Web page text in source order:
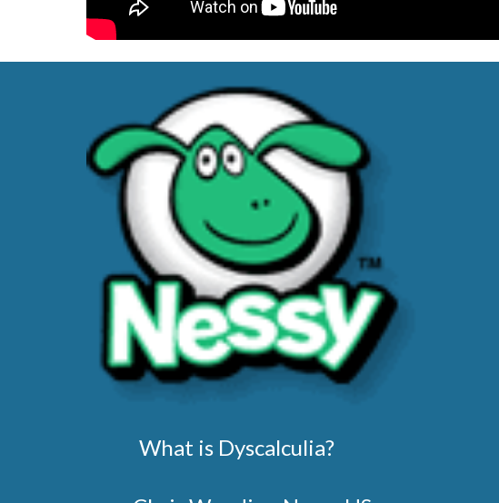
What is Dyscalculia?